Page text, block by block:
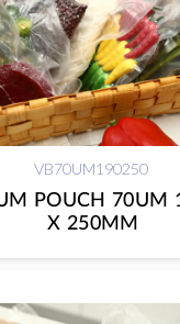
VB70UM190250
POUCH 70UM
X 250MM